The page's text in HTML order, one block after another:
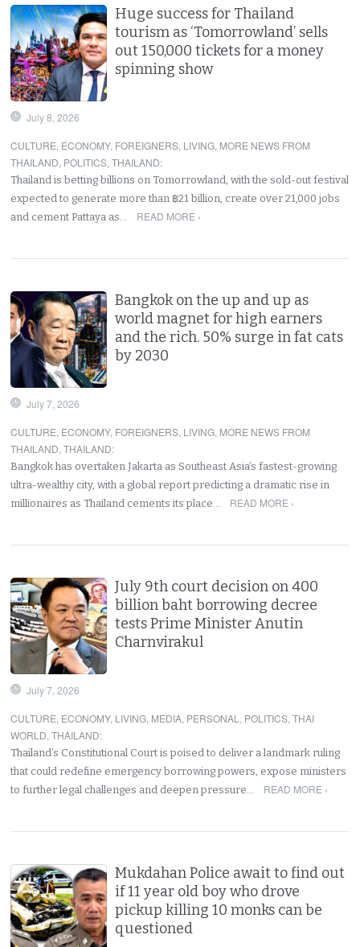
Huge success for Thailand
tourism as ‘Tomorrowland’ sells
out 150,000 tickets for a money
spinning show
July 8, 2026
CULTURE, ECONOMY, FOREIGNERS, LIVING, MORE NEWS FROM
THAILAND, POLITICS,THAILAND:
Thailand is betting billions on Tomorrowland, with the sold-out festival
expected to generate more than ฿21 billion, create over 21,000 jobs
and cement Pattaya as…
READ MORE ›
Bangkok on the up and up as
world magnet for high earners
and the rich. 50% surge in fat cats
by 2030
July 7, 2026
CULTURE, ECONOMY, FOREIGNERS, LIVING, MORE NEWS FROM
THAILAND,THAILAND:
Bangkok has overtaken Jakarta as Southeast Asia’s fastest-growing
ultra-wealthy city, with a global report predicting a dramatic rise in
millionaires as Thailand cements its place…
READ MORE ›
July 9th court decision on 400
billion baht borrowing decree
tests Prime Minister Anutin
Charnvirakul
July 7, 2026
CULTURE, ECONOMY, LIVING, MEDIA, PERSONAL , POLITICS,THAI
WORLD,THAILAND:
Thailand’s Constitutional Court is poised to deliver a landmark ruling
that could redefine emergency borrowing powers, expose ministers
to further legal challenges and deepen pressure…
READ MORE ›
Mukdahan Police await to find out
if 11 year old boy who drove
pickup killing 10 monks can be
questioned